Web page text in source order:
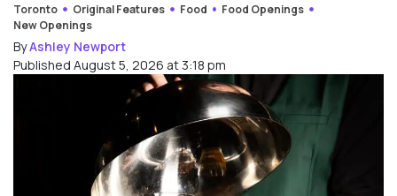
Toronto Original Features Food
Food Openings
New Openings
ByAshley Newport
Published August 5, 2026 at 3:18 pm